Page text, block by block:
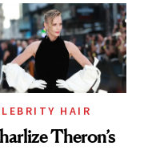
HAIR
Theron’s